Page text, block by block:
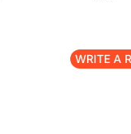
WRITE A